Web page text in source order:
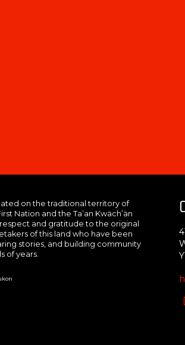
on the traditional territory of
Nation and the Ta’an Kwäch’än
and gratitude to the original
of this land who have been
stories, and building community
of years.